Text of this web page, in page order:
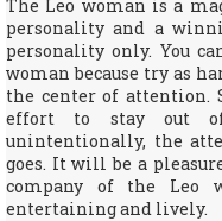
The Leo woman is a
personality and a
personality only. You
woman because try as
the center of attention.
effort to stay out
unintentionally, the
goes. It will be a
company of the Leo
entertaining and lively.